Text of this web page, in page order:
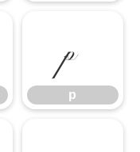
p
p